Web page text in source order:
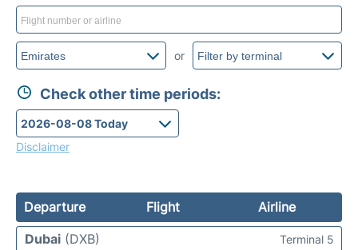
or
Check other time periods:
Disclaimer
Departure Flight
Airline
Dubai (DXB)
Terminal 5